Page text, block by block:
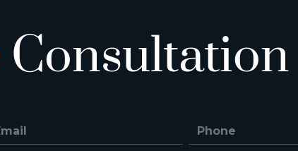
Consultation